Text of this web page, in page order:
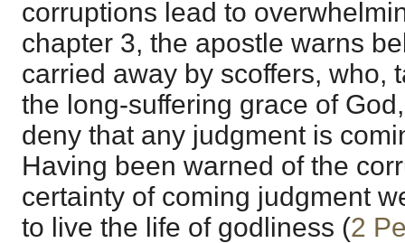
corruptions lead to
chapter 3, the apostle warns
carried away by scoffers, who,
the long-suffering grace of
deny that any judgment is
Having been warned of the
certainty of coming judgment
to live the life of godliness (2